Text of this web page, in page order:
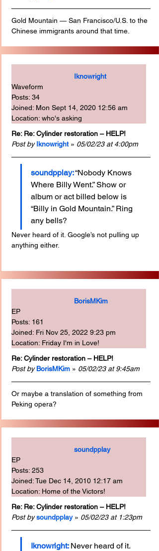
Gold Mountain — San Francisco/U.S. to the
Chinese immigrants around that time.
Iknowright
Waveform
Posts: 34
Joined: Mon Sept 14, 2020 12:56 am
Location: who's asking
Re: Re: Cylinder restoration – HELP!
Post by Iknowright » 05/02/23 at 4:00pm
soundpplay:“Nobody Knows
Where Billy Went.” Show or
album or act billed below is
“Billy in Gold Mountain.” Ring
any bells?
Never heard of it. Google’s not pulling up
anything either.
BorisMKim
EP
Posts: 161
Joined: Fri Nov 25, 2022 9:23 pm
Location: Friday I'm in Love!
Re: Cylinder restoration – HELP!
Post by BorisMKim » 05/02/23 at 9:45am
Or maybe a translation of something from
Peking opera?
soundpplay
EP
Posts: 253
Joined: Tue Dec 14, 2010 12:17 am
Location: Home of the Victors!
Re: Re: Cylinder restoration – HELP!
Post by soundpplay » 05/02/23 at 1:23pm
Iknowright: Never heard of it.